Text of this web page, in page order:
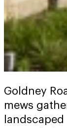
Goldney
mews